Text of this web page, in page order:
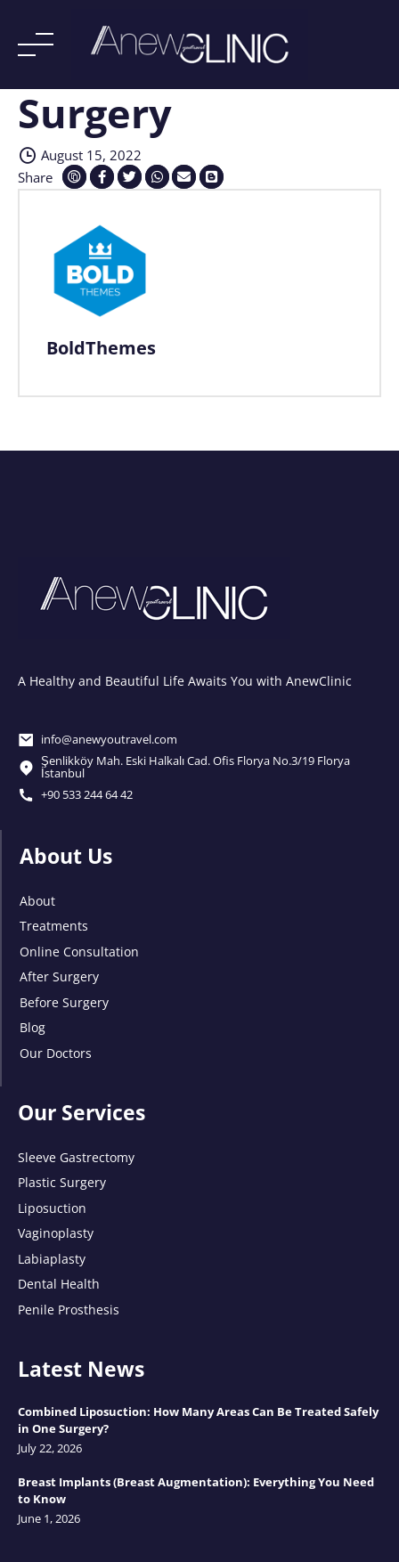
SkipSurgery
August 15, 2022
Share
BoldThemes
A Healthy and Beautiful Life Awaits You with AnewClinic
info@anewyoutravel.com
Şenlikköy Mah. Eski Halkalı Cad. Ofis Florya No.3/19 Florya
İstanbul
+90 533 244 64 42
About Us
About
Treatments
Online Consultation
After Surgery
Before Surgery
Blog
Our Doctors
Our Services
Sleeve Gastrectomy
Plastic Surgery
Liposuction
Vaginoplasty
Labiaplasty
Dental Health
Penile Prosthesis
Latest News
Combined Liposuction: How Many Areas Can Be Treated Safely
in One Surgery?
July 22, 2026
Breast Implants (Breast Augmentation): Everything You Need
to Know
June 1, 2026